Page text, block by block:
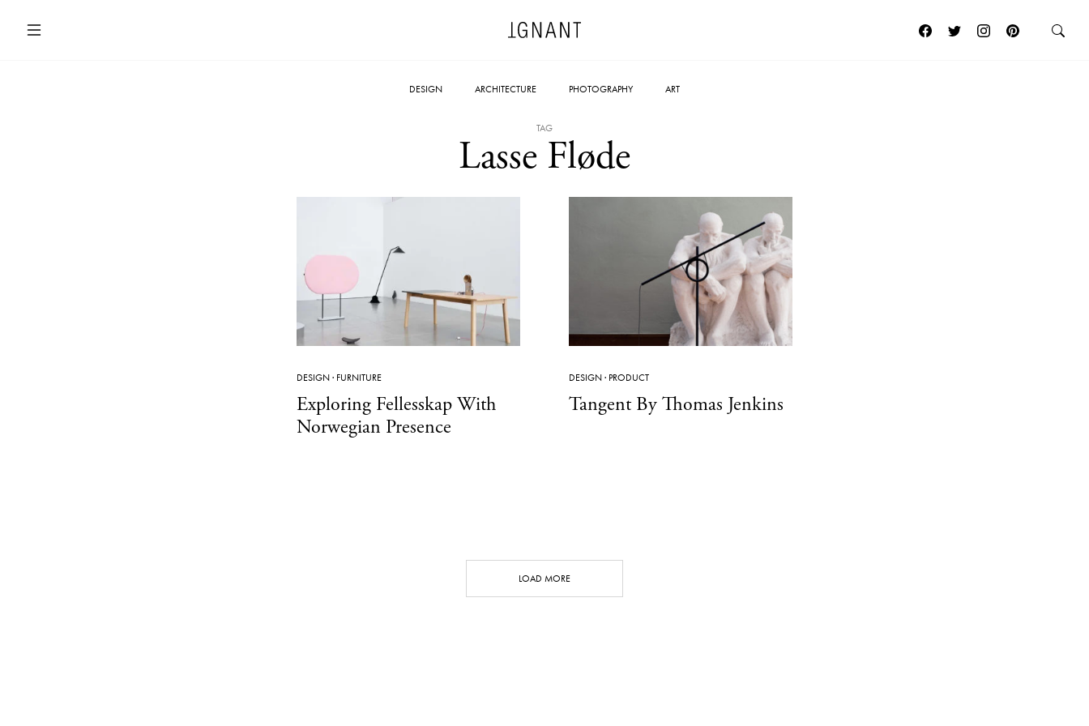
DESIGN ARCHITECTURE PHOTOGRAPHY ART
TAG
Lasse Fløde
DESIGN· FURNITURE
Exploring Fellesskap With
Norwegian Presence
DESIGN· PRODUCT
Tangent By Thomas Jenkins
LOAD MORE